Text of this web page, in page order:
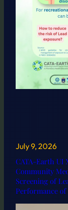
July 9, 2026
CATA-Earth UI
Community
Screening of
Performance